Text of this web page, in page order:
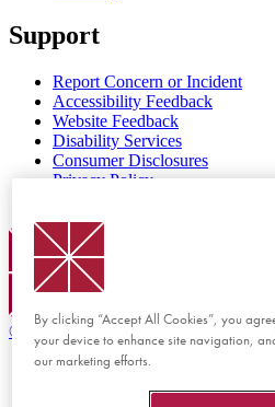
Support
Report Concern or Incident
Accessibility Feedback
Website Feedback
Disability Services
Consumer Disclosures
Privacy Policy
Chapman Logo
© 2026 Chapman University
By clicking “Accept All Cookies”, you
your device to enhance site navigation,
our marketing efforts.